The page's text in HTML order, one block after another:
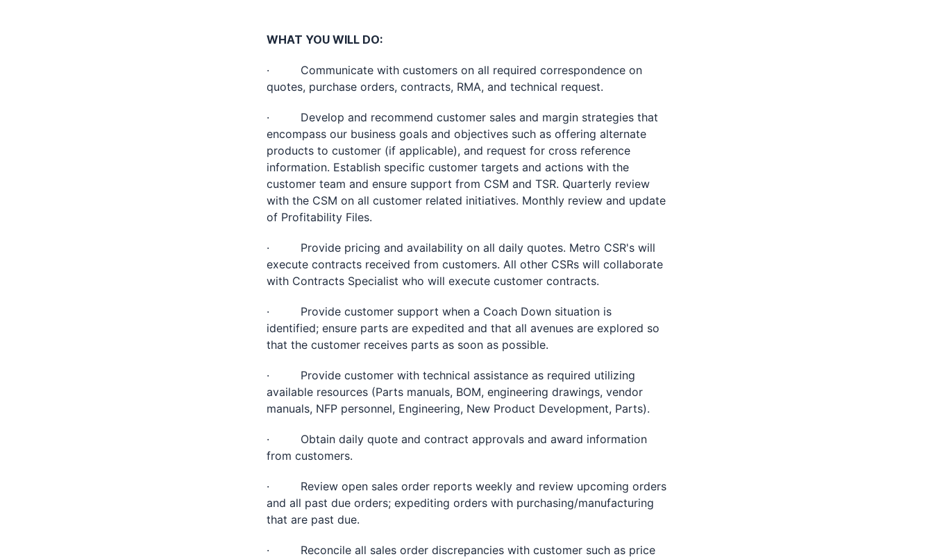
WHAT YOU WILL DO:
· Communicate with customers on all required correspondence on
quotes, purchase orders, contracts, RMA, and technical request.
· Develop and recommend customer sales and margin strategies that
encompass our business goals and objectives such as offering alternate
products to customer (if applicable), and request for cross reference
information. Establish specific customer targets and actions with the
customer team and ensure support from CSM and TSR. Quarterly review
with the CSM on all customer related initiatives. Monthly review and update
of Profitability Files.
· Provide pricing and availability on all daily quotes. Metro CSR's will
execute contracts received from customers. All other CSRs will collaborate
with Contracts Specialist who will execute customer contracts.
· Provide customer support when a Coach Down situation is
identified; ensure parts are expedited and that all avenues are explored so
that the customer receives parts as soon as possible.
· Provide customer with technical assistance as required utilizing
available resources (Parts manuals, BOM, engineering drawings, vendor
manuals, NFP personnel, Engineering, New Product Development, Parts).
· Obtain daily quote and contract approvals and award information
from customers.
· Review open sales order reports weekly and review upcoming orders
and all past due orders; expediting orders with purchasing/manufacturing
that are past due.
· Reconcile all sales order discrepancies with customer such as price